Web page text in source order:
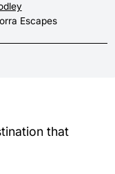
Escapes
that